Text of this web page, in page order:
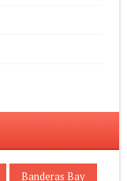
Banderas Bay